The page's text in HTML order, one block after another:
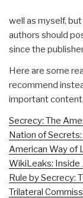
well as myself,
authors should
since the
Here are some
recommend
important
Secrecy: The
Nation of
American Way of
WikiLeaks: Inside
Rule by Secrecy:
Trilateral